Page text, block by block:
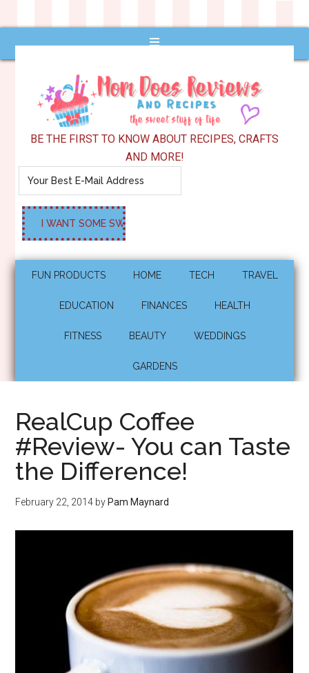
BE THE FIRST TO KNOW ABOUT RECIPES, CRAFTS
AND MORE!
FUN PRODUCTS HOME TECH TRAVEL
EDUCATION FINANCES HEALTH
FITNESS BEAUTY WEDDINGS
GARDENS
RealCup Coffee
#Review- You can Taste
the Difference!
February 22, 2014 by Pam Maynard